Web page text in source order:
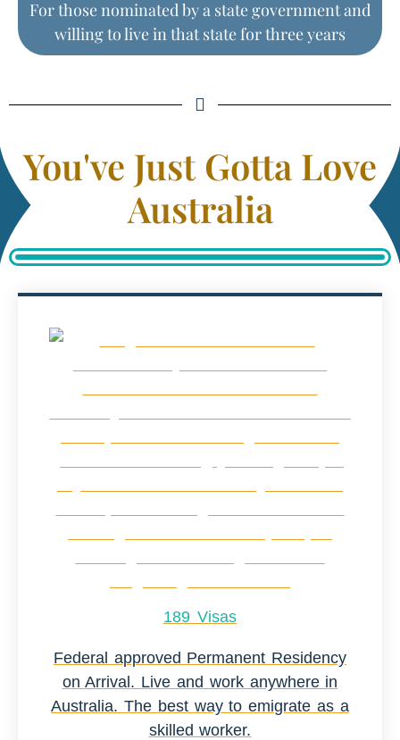
For those nominated by a state government and
willing to live in that state for three years
You've Just Gotta Love
Australia
189 Visas
Federal approved Permanent Residency
on Arrival. Live and work anywhere in
Australia. The best way to emigrate as a
skilled worker.